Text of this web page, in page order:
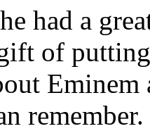
had a
of
remember.